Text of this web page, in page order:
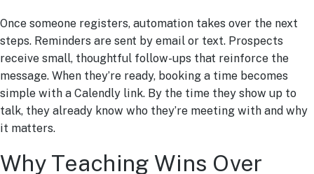
Once someone registers, automation takes over the next
steps. Reminders are sent by email or text. Prospects
receive small, thoughtful follow-ups that reinforce the
message. When they’re ready, booking a time becomes
simple with a Calendly link. By the time they show up to
talk, they already know who they’re meeting with and why
it matters.
Why Teaching Wins Over